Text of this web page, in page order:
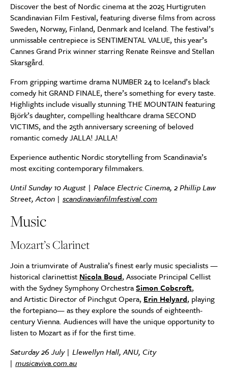
Discover the best of Nordic cinema at the 2025 Hurtigruten
Scandinavian Film Festival, featuring diverse films from across
Sweden, Norway, Finland, Denmark and Iceland. The festival’s
unmissable centrepiece is SENTIMENTAL VALUE, this year’s
Cannes Grand Prix winner starring Renate Reinsve and Stellan
Skarsgård.
From gripping wartime drama NUMBER 24 to Iceland’s black
comedy hit GRAND FINALE, there’s something for every taste.
Highlights include visually stunning THE MOUNTAIN featuring
Björk’s daughter, compelling healthcare drama SECOND
VICTIMS, and the 25th anniversary screening of beloved
romantic comedy JALLA! JALLA!
Experience authentic Nordic storytelling from Scandinavia’s
most exciting contemporary filmmakers.
Until Sunday 10 August | Palace Electric Cinema, 2 Phillip Law
Street, Acton | scandinavianfilmfestival.com
Music
Mozart’s Clarinet
Join a triumvirate of Australia’s finest early music specialists —
historical clarinettist Nicola Boud, Associate Principal Cellist
with the Sydney Symphony OrchestraSimon Cobcroft,
and Artistic Director of Pinchgut Opera, Erin Helyard, playing
the fortepiano— as they explore the sounds of eighteenth-
century Vienna. Audiences will have the unique opportunity to
listen to Mozart as if for the first time.
Saturday 26 July | Llewellyn Hall, ANU, City
| musicaviva.com.au